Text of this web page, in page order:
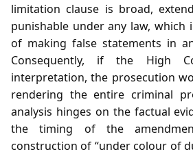
limitation clause is broad,
punishable under any law, which
of making false statements in
Consequently, if the High
interpretation, the prosecution
rendering the entire criminal
analysis hinges on the factual
the timing of the
construction of “under colour of